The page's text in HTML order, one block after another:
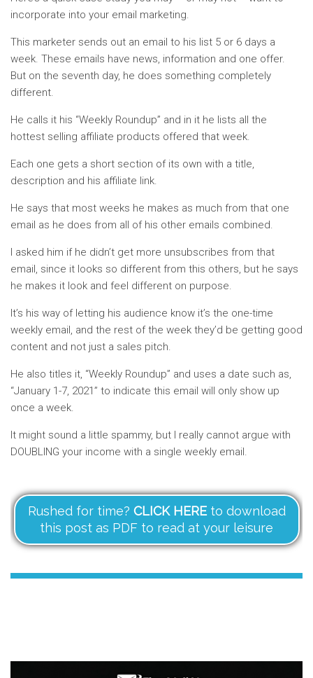
incorporate into your email marketing.
This marketer sends out an email to his list 5 or 6 days a
week. These emails have news, information and one offer.
But on the seventh day, he does something completely
different.
He calls it his “Weekly Roundup” and in it he lists all the
hottest selling affiliate products offered that week.
Each one gets a short section of its own with a title,
description and his affiliate link.
He says that most weeks he makes as much from that one
email as he does from all of his other emails combined.
I asked him if he didn’t get more unsubscribes from that
email, since it looks so different from this others, but he says
he makes it look and feel different on purpose.
It’s his way of letting his audience know it’s the one-time
weekly email, and the rest of the week they’d be getting good
content and not just a sales pitch.
He also titles it, “Weekly Roundup” and uses a date such as,
“January 1-7, 2021” to indicate this email will only show up
once a week.
It might sound a little spammy, but I really cannot argue with
DOUBLING your income with a single weekly email.
Rushed for time? CLICK HEREto download
this post as PDF to read at your leisure